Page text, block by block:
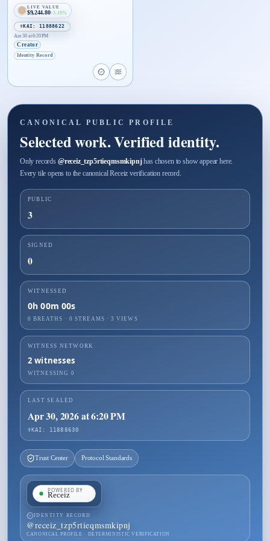
LIVE VALUE
$9,244.80+3.19%
☤KAI: 11888622
Apr 30 at 6:20 PM
Creator
Identity Record
Open proof page for Identity Card
Open live proof player for Identity Card
CANONICAL PUBLIC PROFILE
Selected work. Verified identity.
Only records @receiz_tzp5rtieqmsmkipnjhas chosen to show appear here.
Every tile opens to the canonical Receiz verification record.
PUBLIC
3
SIGNED
0
WITNESSED
0h 00m 00s
0 BREATHS · 0 STREAMS ·3 VIEWS
WITNESS NETWORK
2 witnesses
WITNESSING 0
LAST SEALED
Apr 30, 2026 at 6:20 PM
☤KAI: 11888630
Trust Center Protocol Standards
IDENTITY RECORD
@receiz_tzp5rtieqmsmkipnj
CANONICAL PROFILE · DETERMINISTIC VERIFICATION